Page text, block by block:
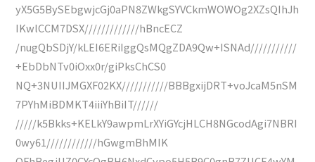
yX5G5BySEbgwjcGj0aPN8ZWkgSYVCkmWOWOg2XZsQIhJh
IKwlCCM7DSX/////////////hBncECZ
/nugQbSDjY/kLEI6ERiIggQsMQgZDA9Qw+ISNAd///////////
+EbDbNTv0iOxx0r/giPksChCS0
NQ+3NUIIJMGXF02KX///////////BBBgxijDRT+voJcaM5nSM
7PYhMiBDMKT4iiiYhBiIT//////
/////k5Bkks+KELkY9awpmLrXYiGYcjHLCH8NGcodAgi7NBRI
0wy61////////////hGwgmBhMIK